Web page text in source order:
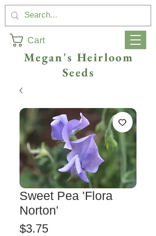
Cart
Megan's Heirloom
Seeds
Sweet Pea 'Flora
Norton'
$3.75Price